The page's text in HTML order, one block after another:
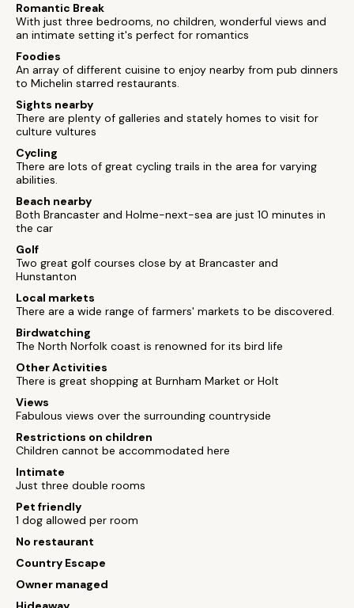
Romantic Break
With just three bedrooms, no children, wonderful views and
an intimate setting it's perfect for romantics
Foodies
An array of different cuisine to enjoy nearby from pub dinners
to Michelin starred restaurants.
Sights nearby
There are plenty of galleries and stately homes to visit for
culture vultures
Cycling
There are lots of great cycling trails in the area for varying
abilities.
Beach nearby
Both Brancaster and Holme-next-sea are just 10 minutes in
the car
Golf
Two great golf courses close by at Brancaster and
Hunstanton
Local markets
There are a wide range of farmers' markets to be discovered.
Birdwatching
The North Norfolk coast is renowned for its bird life
Other Activities
There is great shopping at Burnham Market or Holt
Views
Fabulous views over the surrounding countryside
Restrictions on children
Children cannot be accommodated here
Intimate
Just three double rooms
Pet friendly
1 dog allowed per room
No restaurant
Country Escape
Owner managed